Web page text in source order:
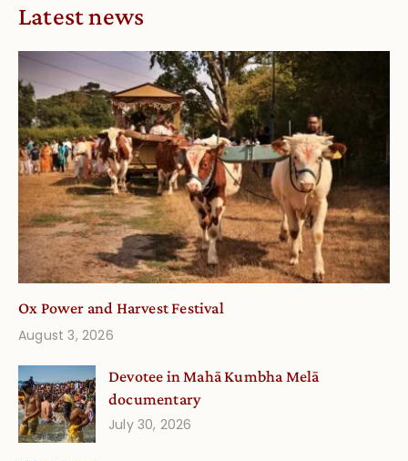
Latest news
Ox Power and Harvest Festival
August 3, 2026
Devotee in Mahā Kumbha Melā
documentary
July 30, 2026